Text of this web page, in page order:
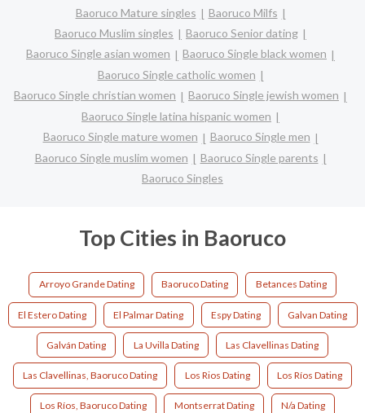
Baoruco Mature singles
Baoruco Milfs
Baoruco Muslim singles
Baoruco Senior dating
Baoruco Single asian women
Baoruco Single black women
Baoruco Single catholic women
Baoruco Single christian women
Baoruco Single jewish women
Baoruco Single latina hispanic women
Baoruco Single mature women
Baoruco Single men
Baoruco Single muslim women
Baoruco Single parents
Baoruco Singles
Top Cities in Baoruco
Arroyo Grande Dating Baoruco Dating Betances Dating
El Estero Dating El Palmar Dating Espy Dating Galvan Dating
Galván Dating La Uvilla Dating Las Clavellinas Dating
Las Clavellinas, Baoruco Dating Los Rios Dating Los Ríos Dating
Los Ríos, Baoruco Dating Montserrat Dating N/a Dating